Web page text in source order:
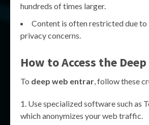
hundreds of times larger.
Content is often restricted due to
privacy concerns.
How to Access the Deep
To deep web entrar, follow these
Use specialized software such as
which anonymizes your web traffic.